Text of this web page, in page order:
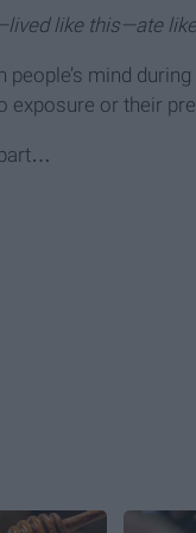
like this—ate
mind
exposure or their